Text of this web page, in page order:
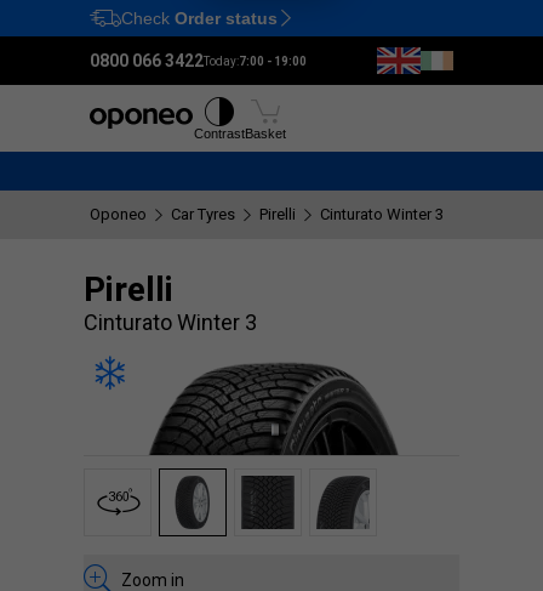
Ctrl M
Check Order status
0800 066 3422Today:7:00 - 19:00
ContrastBasket
Oponeo Car Tyres Pirelli Cinturato Winter 3
Pirelli
Cinturato Winter 3
Zoom in